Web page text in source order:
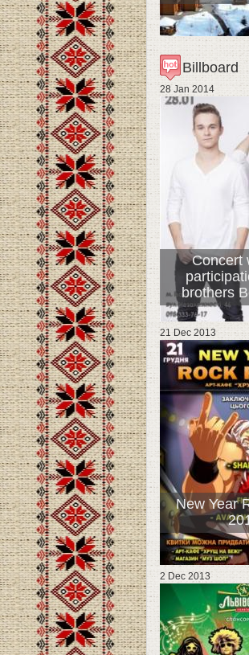
Billboard
28 Jan 2014
Concert
brothers
21 Dec 2013
New Year
2 Dec 2013